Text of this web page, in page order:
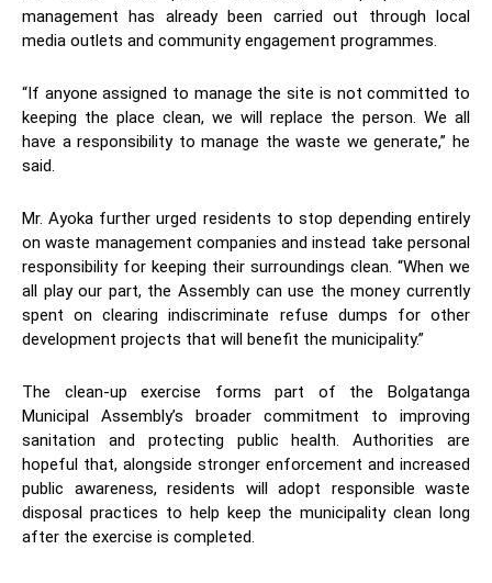
management has already been carried out through local
media outlets and community engagement programmes.
“If anyone assigned to manage the site is not committed to
keeping the place clean, we will replace the person. We all
have a responsibility to manage the waste we generate,” he
said.
Mr. Ayoka further urged residents to stop depending entirely
on waste management companies and instead take personal
responsibility for keeping their surroundings clean. “When we
all play our part, the Assembly can use the money currently
spent on clearing indiscriminate refuse dumps for other
development projects that will benefit the municipality.”
The clean-up exercise forms part of the Bolgatanga
Municipal Assembly’s broader commitment to improving
sanitation and protecting public health. Authorities are
hopeful that, alongside stronger enforcement and increased
public awareness, residents will adopt responsible waste
disposal practices to help keep the municipality clean long
after the exercise is completed.